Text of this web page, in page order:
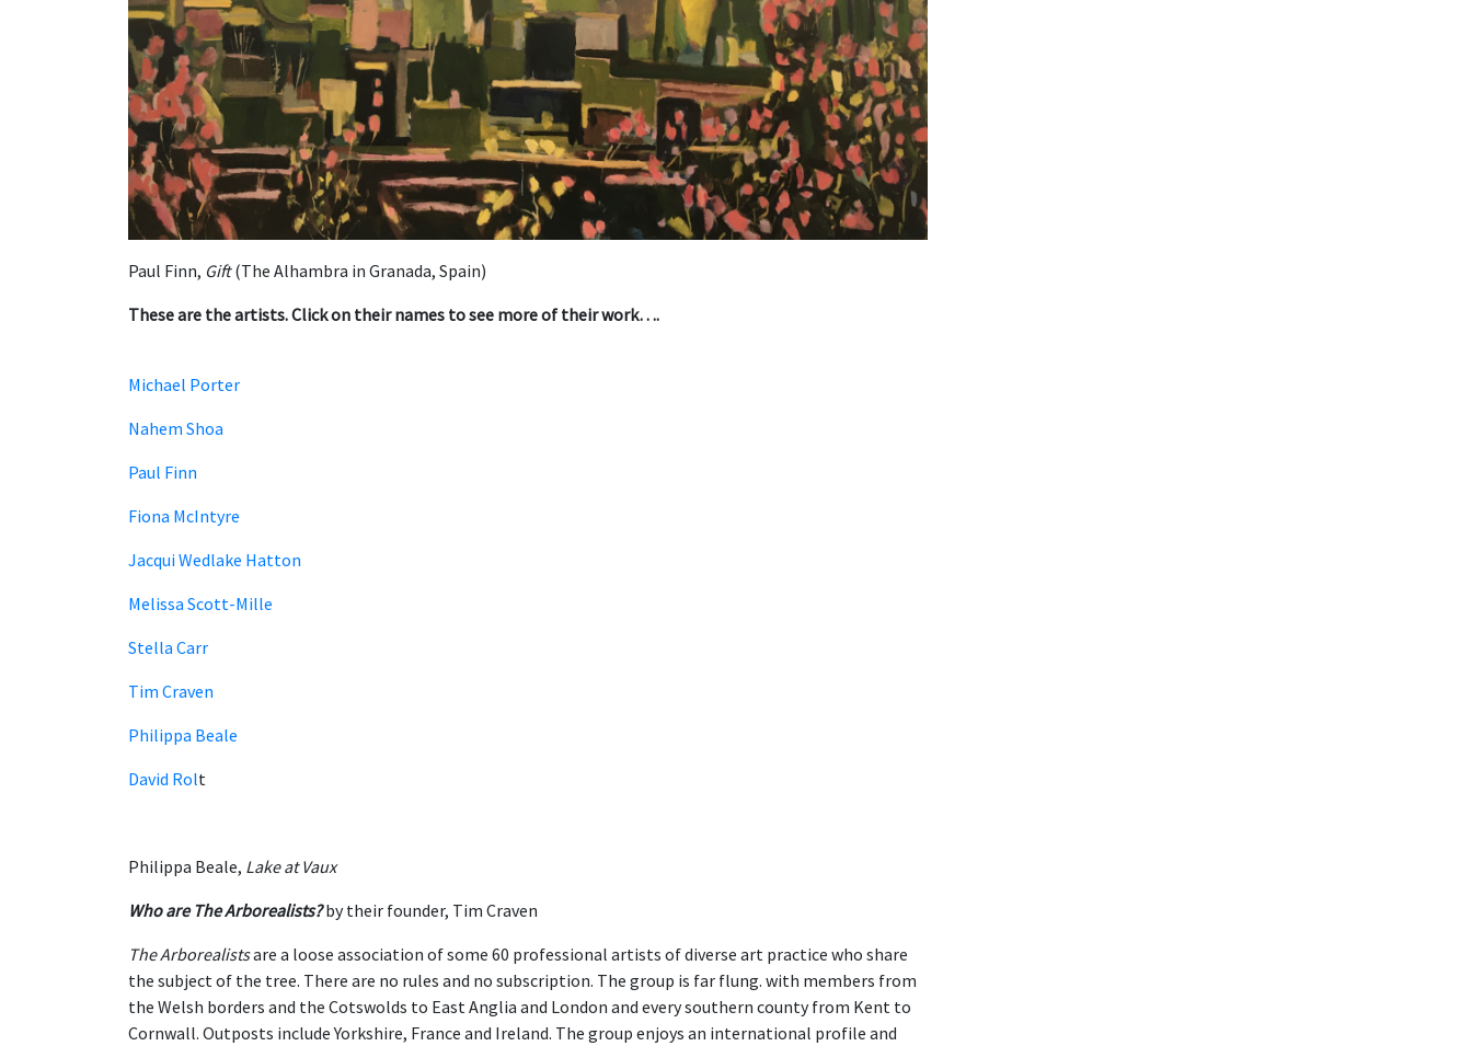
Paul Finn, Gift(The Alhambra in Granada, Spain)
These are the artists. Click on their names to see more of their work….
Michael Porter
Nahem Shoa
Paul Finn
Fiona McIntyre
Jacqui Wedlake Hatton
Melissa Scott-Mille
Stella Carr
Tim Craven
Philippa Beale
David Rolt
Philippa Beale, Lake at Vaux
Who are The Arborealists?by their founder, Tim Craven
The Arborealistsare a loose association of some 60 professional artists of diverse art practice who share
the subject of the tree. There are no rules and no subscription. The group is far flung. with members from
the Welsh borders and the Cotswolds to East Anglia and London and every southern county from Kent to
Cornwall. Outposts include Yorkshire, France and Ireland. The group enjoys an international profile and